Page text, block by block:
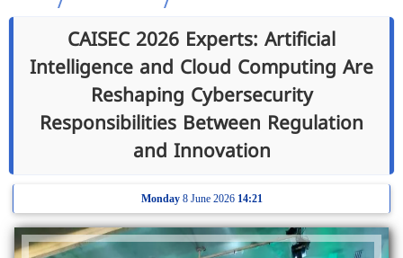
CAISEC 2026 Experts: Artificial
Intelligence and Cloud Computing Are
Reshaping Cybersecurity
Responsibilities Between Regulation
and Innovation
Monday8 June 2026 14:21